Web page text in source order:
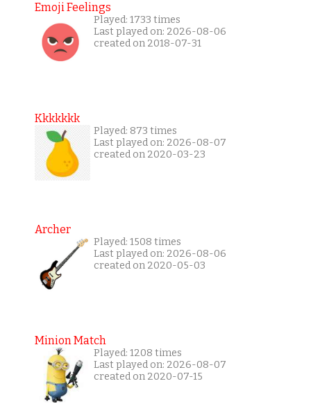
Emoji Feelings
Played: 1733 times
Last played on: 2026-08-06
created on 2018-07-31
Kkkkkkk
Played: 873 times
Last played on: 2026-08-07
created on 2020-03-23
Archer
Played: 1508 times
Last played on: 2026-08-06
created on 2020-05-03
Minion Match
Played: 1208 times
Last played on: 2026-08-07
created on 2020-07-15